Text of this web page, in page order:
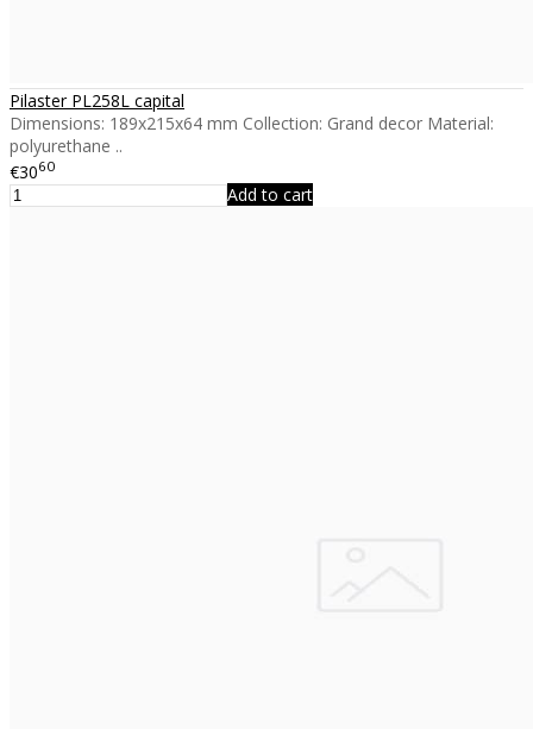
Pilaster PL258L capital
Dimensions: 189x215x64 mm Collection: Grand decor Material:
polyurethane ..
€3060
Add to cart